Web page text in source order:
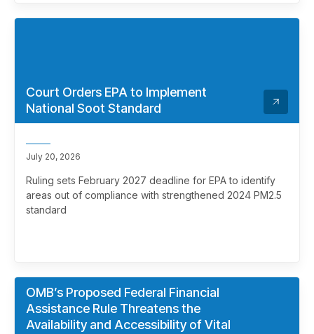
Court Orders EPA to Implement
National Soot Standard
July 20, 2026
Ruling sets February 2027 deadline for EPA to identify
areas out of compliance with strengthened 2024 PM2.5
standard
OMB’s Proposed Federal Financial
Assistance Rule Threatens the
Availability and Accessibility of Vital